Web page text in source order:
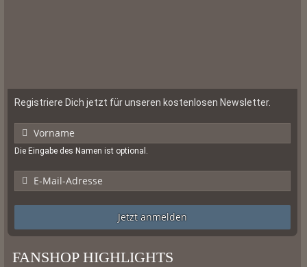
Registriere Dich jetzt für unseren kostenlosen Newsletter.
Die Eingabe des Namen ist optional.
Jetzt anmelden
FANSHOP HIGHLIGHTS